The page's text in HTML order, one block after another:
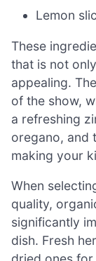
Lemon
These
that is not
appealing.
of the show,
a refreshing
oregano, and
making your
When
quality,
significantly
dish. Fresh